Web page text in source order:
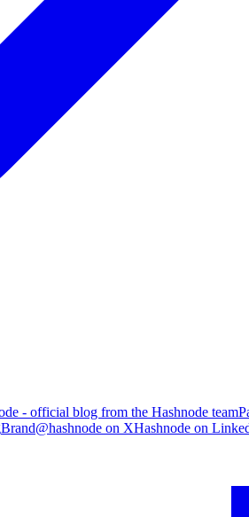
- official blog from the Hashnode team
Brand@hashnode on XHashnode on